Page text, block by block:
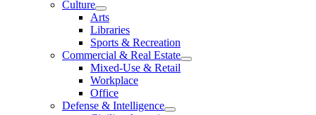
Culture
Arts
Libraries
Sports & Recreation
Commercial & Real Estate
Mixed-Use & Retail
Workplace
Office
Defense & Intelligence